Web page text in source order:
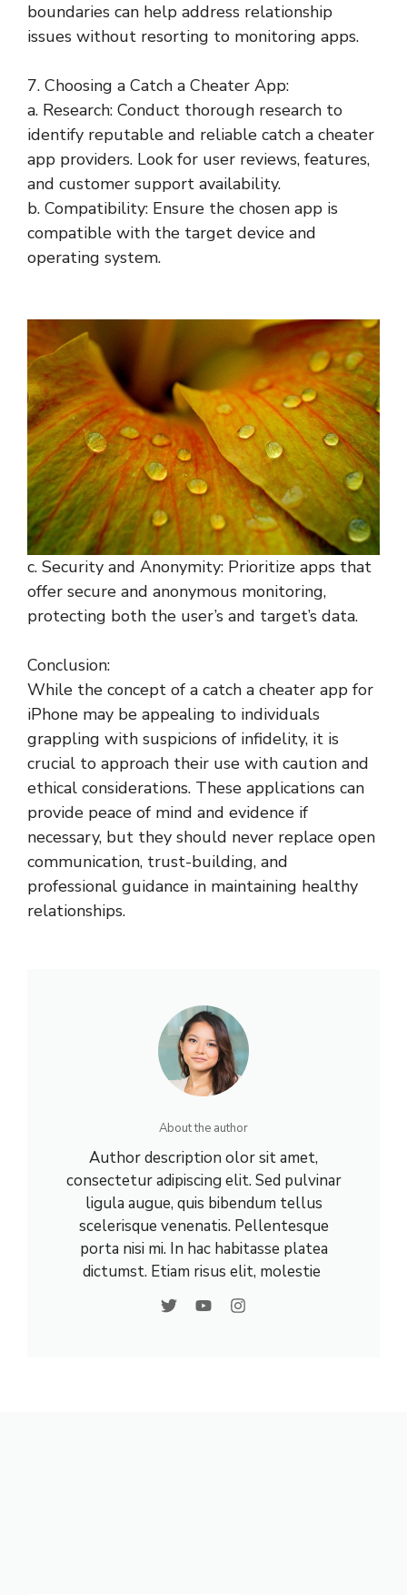
boundaries can help address relationship
issues without resorting to monitoring apps.
7. Choosing a Catch a Cheater App:
a. Research: Conduct thorough research to
identify reputable and reliable catch a cheater
app providers. Look for user reviews, features,
and customer support availability.
b. Compatibility: Ensure the chosen app is
compatible with the target device and
operating system.
c. Security and Anonymity: Prioritize apps that
offer secure and anonymous monitoring,
protecting both the user’s and target’s data.
Conclusion:
While the concept of a catch a cheater app for
iPhone may be appealing to individuals
grappling with suspicions of infidelity, it is
crucial to approach their use with caution and
ethical considerations. These applications can
provide peace of mind and evidence if
necessary, but they should never replace open
communication, trust-building, and
professional guidance in maintaining healthy
relationships.
About the author
Author description olor sit amet,
consectetur adipiscing elit. Sed pulvinar
ligula augue, quis bibendum tellus
scelerisque venenatis. Pellentesque
porta nisi mi. In hac habitasse platea
dictumst. Etiam risus elit, molestie